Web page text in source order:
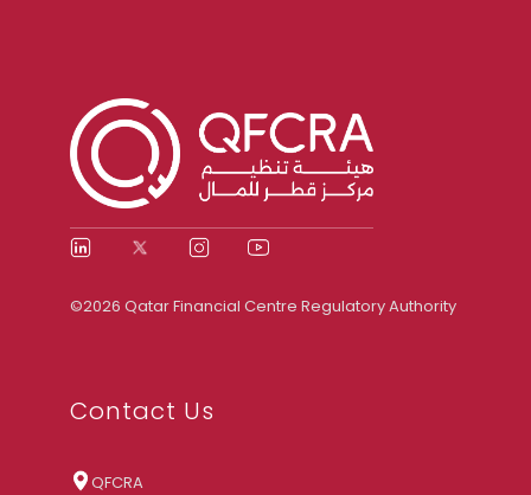
©2026 Qatar Financial Centre Regulatory Authority
Contact Us
QFCRA